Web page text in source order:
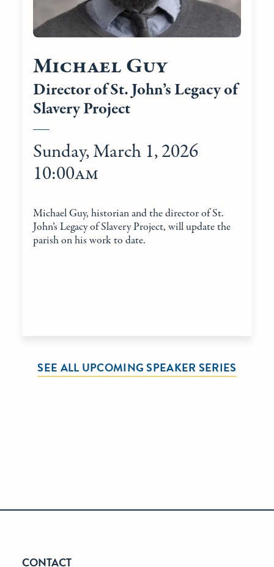
Michael Guy
Director of St. John’s Legacy of
Slavery Project
Sunday, March 1, 2026
10:00am
Michael Guy, historian and the director of St.
John’s Legacy of Slavery Project, will update the
parish on his work to date.
SEE ALL UPCOMING SPEAKER SERIES
CONTACT